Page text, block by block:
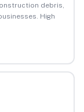
debris,
High